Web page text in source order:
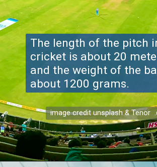
The length of the pitch
cricket is about 20
and the weight of the
about 1200 grams.
image credit unsplash & Tenor